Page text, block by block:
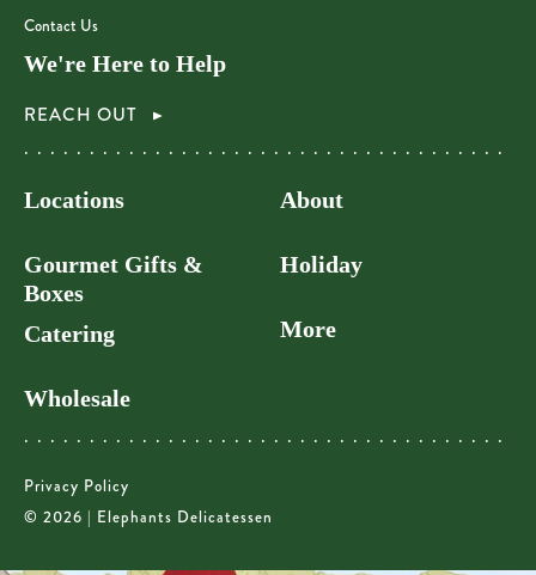
Contact Us
We're Here to Help
REACH OUT
Locations
Gourmet Gifts &
Boxes
Catering
Wholesale
About
Holiday
More
Privacy Policy
© 2026 | Elephants Delicatessen